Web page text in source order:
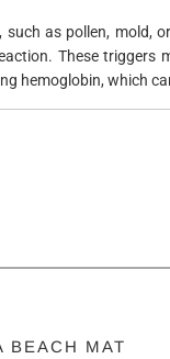
as pollen, mold,
These triggers
hemoglobin, which
BEACH MAT